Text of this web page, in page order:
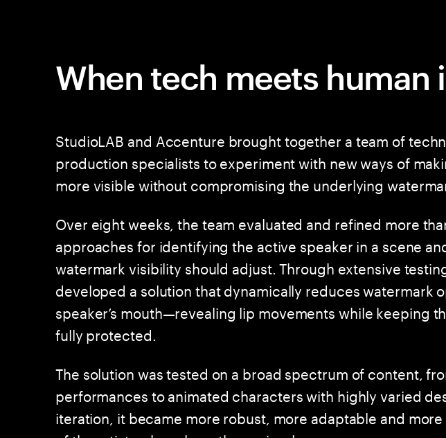
When tech meets human
StudioLAB and Accenture brought together a team of
production specialists to experiment with new ways of
more visible without compromising the underlying
Over eight weeks, the team evaluated and refined more
approaches for identifying the active speaker in a scene
watermark visibility should adjust. Through extensive
developed a solution that dynamically reduces watermark
speaker’s mouth—revealing lip movements while keeping
fully protected.
The solution was tested on a broad spectrum of content,
performances to animated characters with highly varied
iteration, it became more robust, more adaptable and